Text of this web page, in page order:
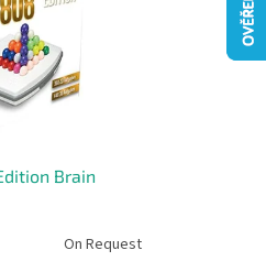
Brain
On Request